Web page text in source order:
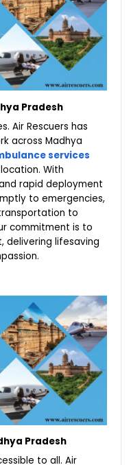
Pradesh
Air Rescuers has
across Madhya
services
With
rapid deployment
to emergencies,
to
commitment is to
delivering lifesaving
Pradesh
to all. Air